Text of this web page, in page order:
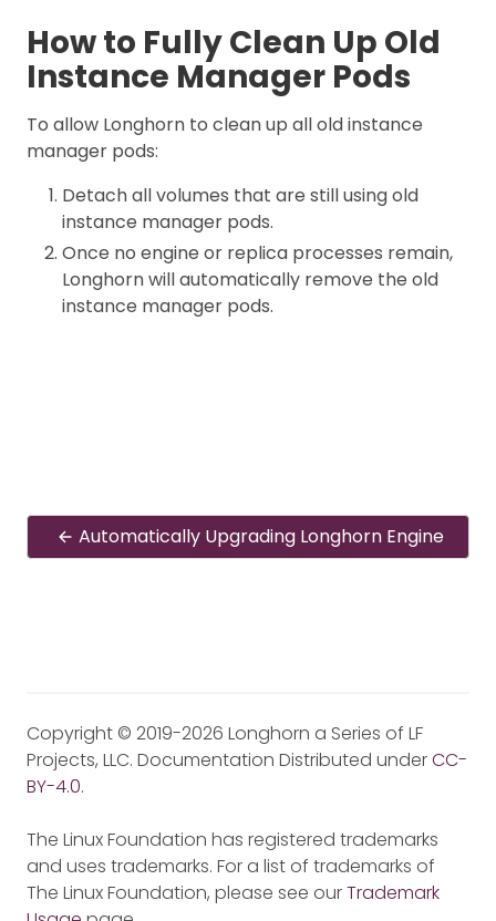
How to Fully Clean Up Old
Instance Manager Pods
To allow Longhorn to clean up all old instance
manager pods:
Detach all volumes that are still using old
instance manager pods.
Once no engine or replica processes remain,
Longhorn will automatically remove the old
instance manager pods.
Automatically Upgrading Longhorn Engine
Copyright © 2019-2026 Longhorn a Series of LF
Projects, LLC. Documentation Distributed underCC-
BY-4.0.
The Linux Foundation has registered trademarks
and uses trademarks. For a list of trademarks of
The Linux Foundation, please see ourTrademark